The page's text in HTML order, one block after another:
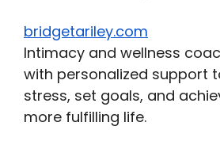
bridgetariley.com
Intimacy and wellness
with personalized support
stress, set goals, and
more fulfilling life.